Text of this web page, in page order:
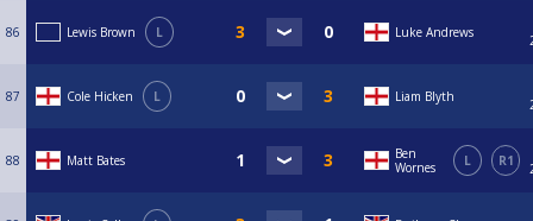
86 Lewis Brown L Luke Andrews
87 Cole Hicken L Liam Blyth
88 Matt Bates
Ben
Wornes
L R1